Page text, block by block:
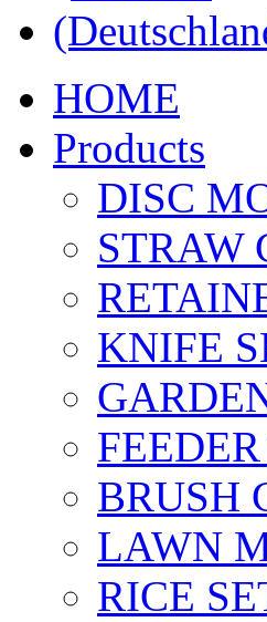
HOME
Products
DISC
STRAW
KNIFE
BRUSH
LAWN
RICE